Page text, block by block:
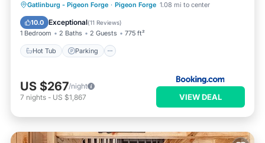
Gatlinburg - Pigeon Forge · Pigeon Forge 1.08 mi to center
10.0 Exceptional(11 Reviews)
1 Bedroom 2 Baths 2 Guests 775 ft²
Hot Tub Parking
Hot Tub Parking
Internet
Child Friendly
US $267/night
7 nights - US $1,867 VIEW DEAL